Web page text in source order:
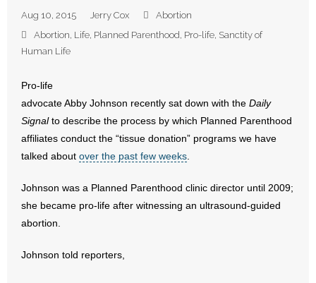
- What Others Say About Us
- All Articles and Videos
- Abortion
- Arkansas Legislature
- Marijuana
- Religious Freedom
- Sports Betting
Aug 10, 2015 Jerry Cox
Abortion
Abortion, Life, Planned Parenthood, Pro-life, Sanctity of
Human Life
Pro-life
advocate Abby Johnson recently sat down with the Daily
Signalto describe the process by which Planned Parenthood
affiliates conduct the “tissue donation” programs we have
talked about over the past few weeks
Johnson was a Planned Parenthood clinic director until 2009;
she became pro-life after witnessing an ultrasound-guided
abortion.
Johnson told reporters,